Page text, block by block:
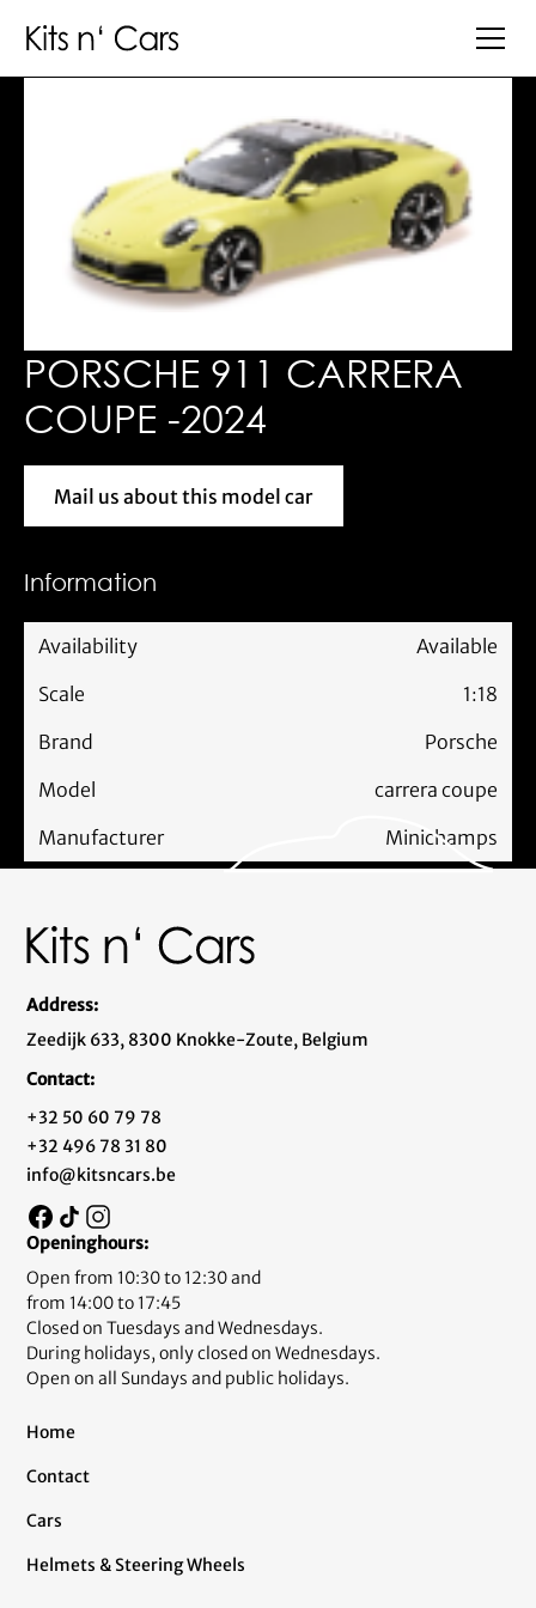
PORSCHE 911 CARRERA
COUPE -2024
Mail us about this model car
Mail us about this model car
Information
Availability
Available
Scale
1:18
Brand
Porsche
Model
carrera coupe
Manufacturer
Minichamps
Address:
Zeedijk 633, 8300 Knokke-Zoute, Belgium
Contact:
+32 50 60 79 78
+32 496 78 31 80
info@kitsncars.be
Openinghours:
Open from 10:30 to 12:30 and
from 14:00 to 17:45
Closed on Tuesdays and Wednesdays.
During holidays, only closed on Wednesdays.
Open on all Sundays and public holidays.
Home
Contact
Cars
Helmets & Steering Wheels